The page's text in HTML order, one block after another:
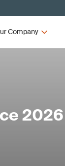
Company
2026